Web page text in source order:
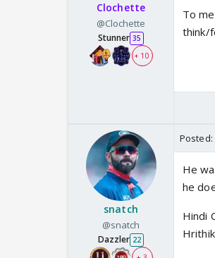
Clochette
@Clochette
Stunner 35
+ 10
To
think/
snatch
@snatch
Dazzler 22
Posted:
He
he
Hindi